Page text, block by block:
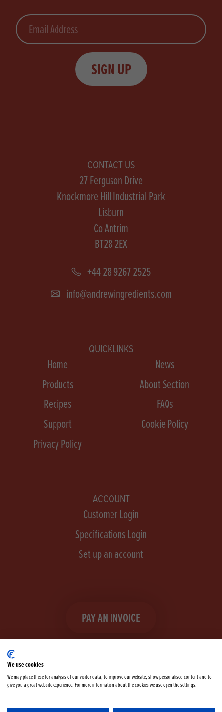
Email
SIGN UP
CONTACT US
27 Ferguson Drive
Knockmore Hill Industrial Park
Lisburn
Co Antrim
BT28 2EX
+44 28 9267 2525
info@andrewingredients.com
QUICKLINKS
Home
News
Products
About Section
Recipes
FAQs
Support
Cookie Policy
Privacy Policy
ACCOUNT
Customer Login
Specifications Login
Set up an account
PAY AN INVOICE
FacebookInstagramlinkedInTikTok YouTubetwitter
We use cookies
We may place these for analysis of our visitor data, to improve our website, show personalised content and to
give you a great website experience. For more information about the cookies we use open the settings.